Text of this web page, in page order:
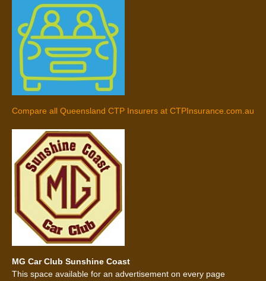
Compare all Queensland CTP Insurers at CTPInsurance.com.au
MG Car Club Sunshine Coast
This space available for an advertisement on every page